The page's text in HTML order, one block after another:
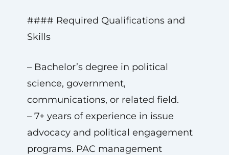
#### Required Qualifications and
Skills
– Bachelor’s degree in political
science, government,
communications, or related field.
– 7+ years of experience in issue
advocacy and political engagement
programs. PAC management